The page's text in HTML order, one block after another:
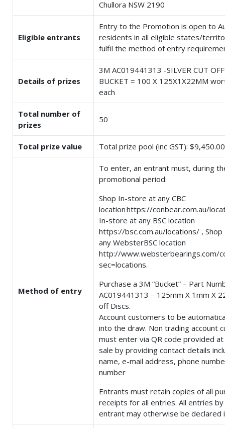
Chullora NSW 2190
Eligible entrants
Entry to the Promotion is open to
residents in all eligible states/
fulfil the method of entry
Details of prizes
3M AC019441313 -SILVER CUT
BUCKET = 100 X 125X1X22MM
each
Total number of
prizes
50
Total prize value Total prize pool (inc GST): $9,450.00
Method of entry
To enter, an entrant must, during
promotional period:
Shop In-store at any CBC
location https://conbear.com.au/
In-store at any BSC location
https://bsc.com.au/locations/ ,
any WebsterBSC location
http://www.websterbearings.com/
sec=locations.
Purchase a 3M “Bucket” – Part
AC019441313 – 125mm X 1mm X
off Discs.
Account customers to be
into the draw. Non trading account
must enter via QR code provided
sale by providing contact details
name, e-mail address, phone
number
Entrants must retain copies of all
receipts for all entries. All entries
entrant may otherwise be declared